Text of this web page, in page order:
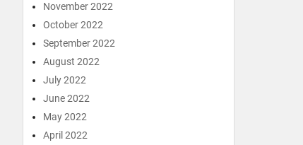
November 2022
October 2022
September 2022
August 2022
July 2022
June 2022
May 2022
April 2022